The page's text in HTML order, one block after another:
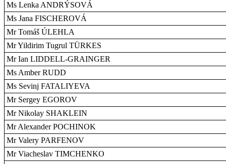
Ms Lenka ANDRÝSOVÁ
Ms Jana FISCHEROVÁ
Mr Tomáš ÚLEHLA
Mr Yildirim Tugrul TÜRKES
Mr Ian LIDDELL-GRAINGER
Ms Amber RUDD
Ms Sevinj FATALIYEVA
Mr Sergey EGOROV
Mr Nikolay SHAKLEIN
Mr Alexander POCHINOK
Mr Valery PARFENOV
Mr Viacheslav TIMCHENKO